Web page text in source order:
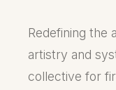
Redefining the
artistry and
collective for